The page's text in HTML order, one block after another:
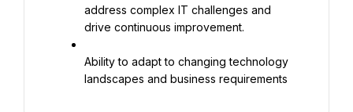
address complex IT challenges and
drive continuous improvement.
Ability to adapt to changing technology
landscapes and business requirements